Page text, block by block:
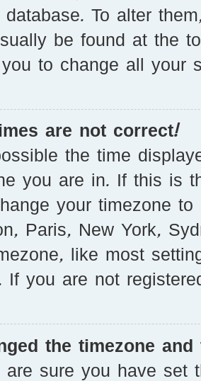
database. To alter
be found at the
to change all your
are not correct!
the time
you are in. If this is
your timezone
Paris, New York,
like most
If you are not
the timezone
are sure you have set